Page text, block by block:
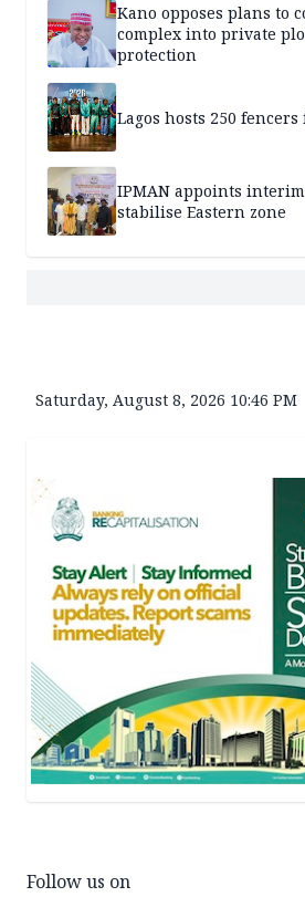
Kano opposes plans to
complex into private
protection
Lagos hosts 250
IPMAN appoints
stabilise Eastern zone
Saturday, August 8, 2026 10:46 PM
Follow us on